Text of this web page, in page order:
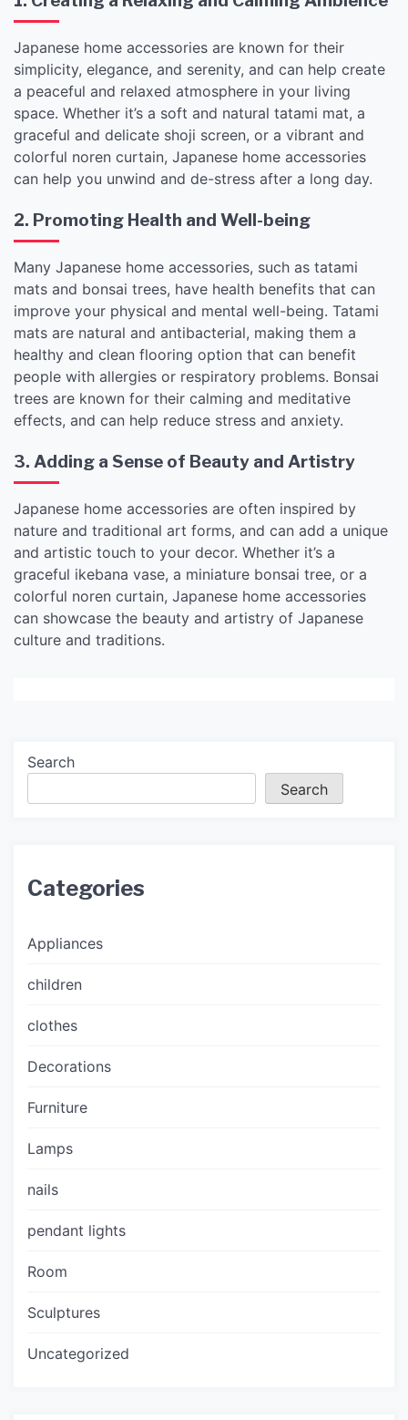
Japanese home accessories are known for their
simplicity, elegance, and serenity, and can help create
a peaceful and relaxed atmosphere in your living
space. Whether it’s a soft and natural tatami mat, a
graceful and delicate shoji screen, or a vibrant and
colorful noren curtain, Japanese home accessories
can help you unwind and de-stress after a long day.
2. Promoting Health and Well-being
Many Japanese home accessories, such as tatami
mats and bonsai trees, have health benefits that can
improve your physical and mental well-being. Tatami
mats are natural and antibacterial, making them a
healthy and clean flooring option that can benefit
people with allergies or respiratory problems. Bonsai
trees are known for their calming and meditative
effects, and can help reduce stress and anxiety.
3. Adding a Sense of Beauty and Artistry
Japanese home accessories are often inspired by
nature and traditional art forms, and can add a unique
and artistic touch to your decor. Whether it’s a
graceful ikebana vase, a miniature bonsai tree, or a
colorful noren curtain, Japanese home accessories
can showcase the beauty and artistry of Japanese
culture and traditions.
Search
Search
Categories
Appliances
children
clothes
Decorations
Furniture
Lamps
nails
pendant lights
Room
Sculptures
Uncategorized